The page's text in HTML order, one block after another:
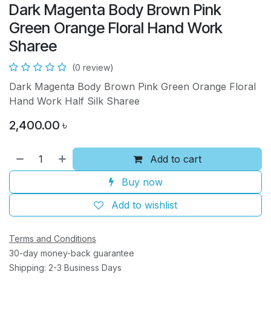
Dark Magenta Body Brown Pink
Green Orange Floral Hand Work
Sharee
(0 review)
Dark Magenta Body Brown Pink Green Orange Floral
Hand Work Half Silk Sharee
2,400.00 ৳
Add to cart
Buy now
Add to wishlist
Terms and Conditions
30-day money-back guarantee
Shipping: 2-3 Business Days